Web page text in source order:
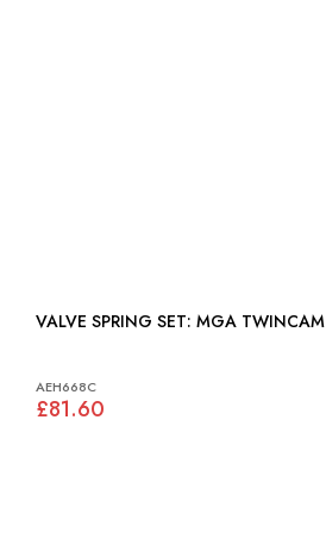
VALVE SPRING SET: MGA TWINCAM
AEH668C
£81.60